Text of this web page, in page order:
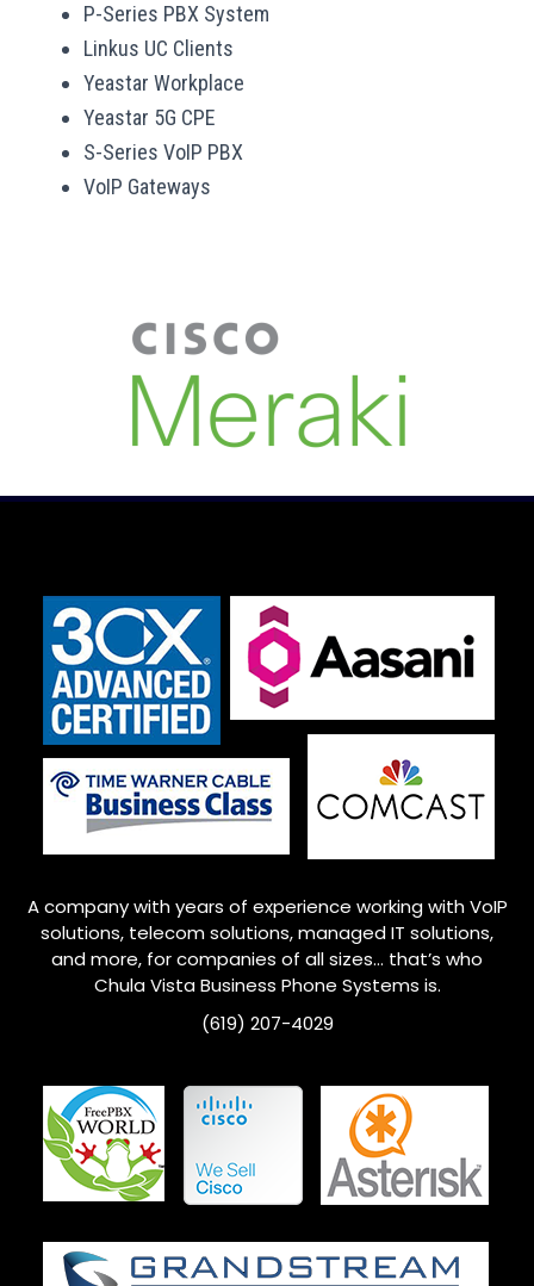
P-Series PBX System
Linkus UC Clients
Yeastar Workplace
Yeastar 5G CPE
S-Series VoIP PBX
VoIP Gateways
A company with years of experience working with VoIP
solutions, telecom solutions, managed IT solutions,
and more, for companies of all sizes… that’s who
Chula Vista Business Phone Systems is.
(619) 207-4029